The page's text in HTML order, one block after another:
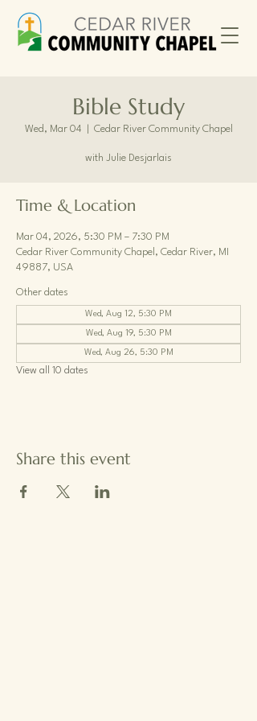
Bible Study
Wed, Mar 04 Cedar River Community Chapel
with Julie Desjarlais
Time & Location
Mar 04, 2026, 5:30 PM – 7:30 PM
Cedar River Community Chapel, Cedar River, MI
49887, USA
Other dates
Wed, Aug 12, 5:30 PM
Wed, Aug 19, 5:30 PM
Wed, Aug 26, 5:30 PM
View all 10 dates
Share this event